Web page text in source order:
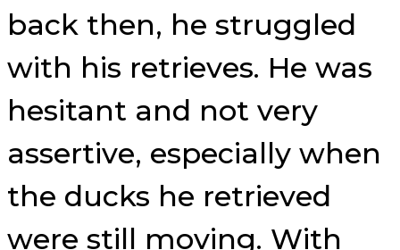
back then, he struggled
with his retrieves. He was
hesitant and not very
assertive, especially when
the ducks he retrieved
were still moving. With